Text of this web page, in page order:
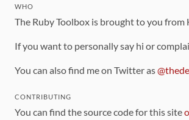
WHO
The Ruby Toolbox is brought to you from
If you want to personally say hi or
You can also find me on Twitter as
CONTRIBUTING
You can find the source code for this site